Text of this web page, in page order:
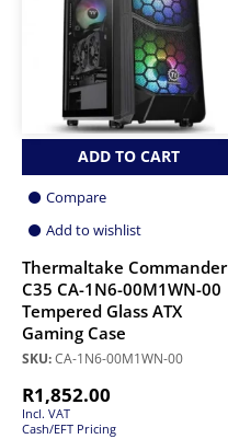
ADD TO CART
Compare
Add to wishlist
Thermaltake Commander
C35 CA-1N6-00M1WN-00
Tempered Glass ATX
Gaming Case
SKU:CA-1N6-00M1WN-00
R1,852.00
Incl. VAT
Cash/EFT Pricing